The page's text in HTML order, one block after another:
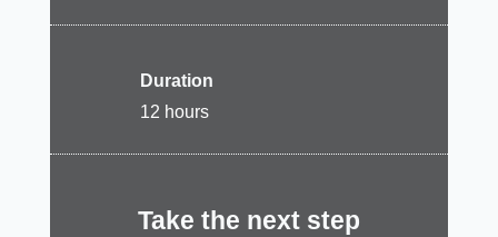
Duration
12 hours
Take the next step